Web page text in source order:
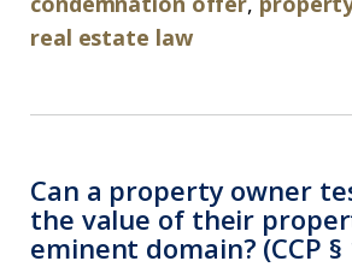
real estate law
Can a property owner
the value of their
eminent domain? (CCP §